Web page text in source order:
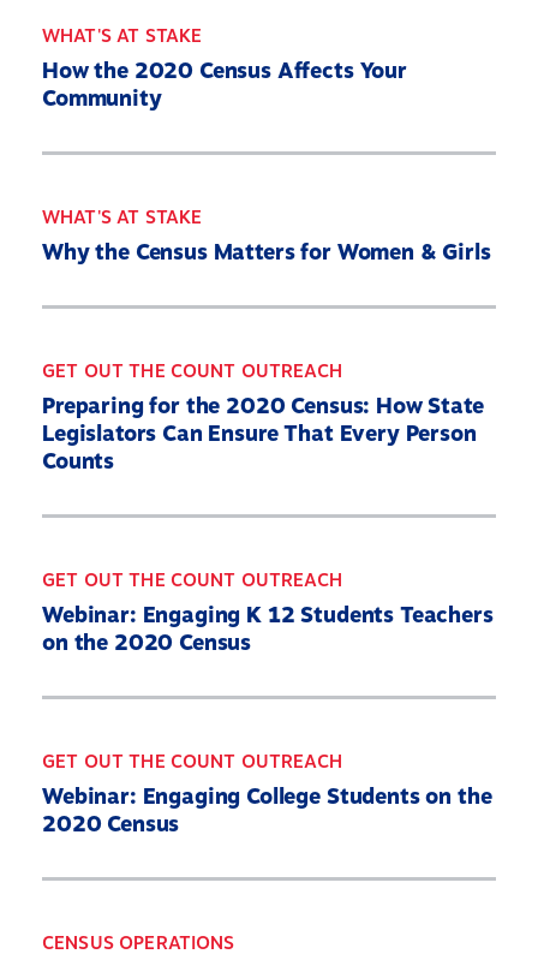
Our Partners
What’s At Stake
2030 Census Roadmap
Resources
Get Out the Count
Contact UsOpens
in
new
window
Twitter YouTube Threads Bluesky
WHAT'S AT STAKE
How the 2020 Census Affects Your
Community
WHAT'S AT STAKE
Why the Census Matters for Women & Girls
GET OUT THE COUNT OUTREACH
Preparing for the 2020 Census: How State
Legislators Can Ensure That Every Person
Counts
GET OUT THE COUNT OUTREACH
Webinar: Engaging K 12 Students Teachers
on the 2020 Census
GET OUT THE COUNT OUTREACH
Webinar: Engaging College Students on the
2020 Census
CENSUS OPERATIONS